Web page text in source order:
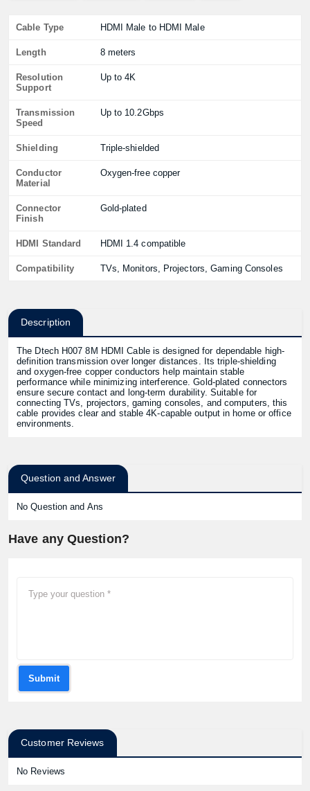
Cable Type HDMI Male to HDMI Male
Length 8 meters
Resolution
Support
Up to 4K
Transmission
Speed
Up to 10.2Gbps
Shielding Triple-shielded
Conductor
Material
Oxygen-free copper
Connector
Finish
Gold-plated
HDMI Standard HDMI 1.4 compatible
Compatibility TVs, Monitors, Projectors, Gaming Consoles
Description
The Dtech H007 8M HDMI Cable is designed for dependable high-
definition transmission over longer distances. Its triple-shielding
and oxygen-free copper conductors help maintain stable
performance while minimizing interference. Gold-plated connectors
ensure secure contact and long-term durability. Suitable for
connecting TVs, projectors, gaming consoles, and computers, this
cable provides clear and stable 4K-capable output in home or office
environments.
Question and Answer
No Question and Ans
Have any Question?
Submit
Customer Reviews
No Reviews